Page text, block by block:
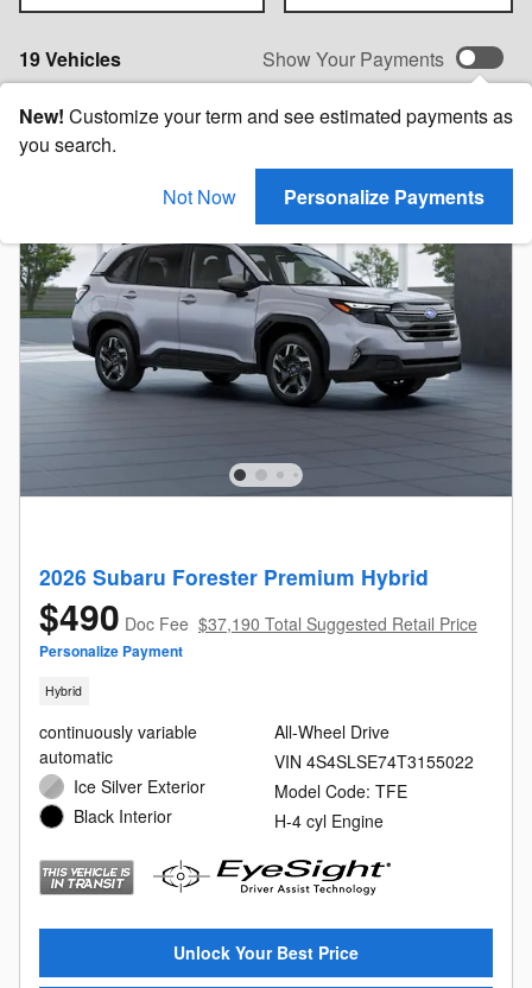
19 Vehicles Show Your Payments
New! Customize your term and see estimated payments as
you search.
Not Now
Personalize Payments
2026 Subaru Forester Premium Hybrid
$490 Doc Fee $37,190 Total Suggested Retail Price
Personalize Payment
Hybrid
continuously variable
automatic
Ice Silver Exterior
Black Interior
All-Wheel Drive
VIN 4S4SLSE74T3155022
Model Code: TFE
H-4 cyl Engine
Unlock Your Best Price